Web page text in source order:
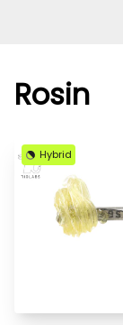
Rosin
Hybrid